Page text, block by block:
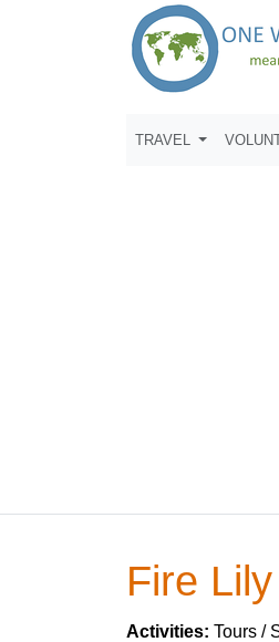
TRAVEL
Fire Lily
Activities: Tours /